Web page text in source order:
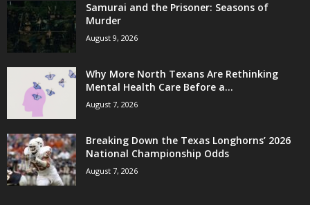
Samurai and the Prisoner: Seasons of
Murder
August 9, 2026
Why More North Texans Are Rethinking
Mental Health Care Before a...
August 7, 2026
Breaking Down the Texas Longhorns’ 2026
National Championship Odds
August 7, 2026